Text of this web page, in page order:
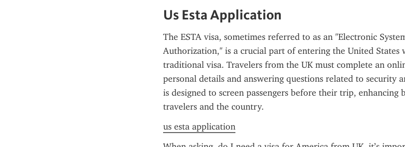
Us Esta Application
The ESTA visa, sometimes referred to as an "Electronic
Authorization," is a crucial part of entering the United States
traditional visa. Travelers from the UK must complete an
personal details and answering questions related to security
is designed to screen passengers before their trip,
travelers and the country.
us esta application